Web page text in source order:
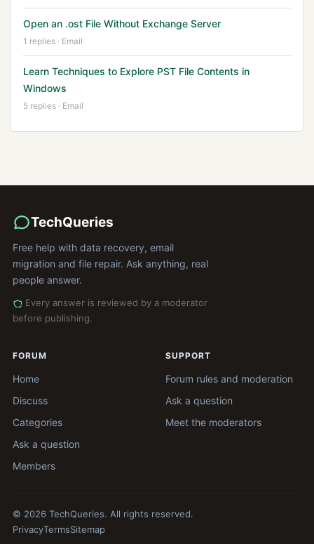
Open an .ost File Without Exchange Server
1 replies · Email
Learn Techniques to Explore PST File Contents in
Windows
5 replies · Email
TechQueries
Free help with data recovery, email
migration and file repair. Ask anything, real
people answer.
Every answer is reviewed by a moderator
before publishing.
FORUM
Home
Discuss
Categories
Ask a question
Members
SUPPORT
Forum rules and moderation
Ask a question
Meet the moderators
© 2026 TechQueries. All rights reserved.
PrivacyTermsSitemap